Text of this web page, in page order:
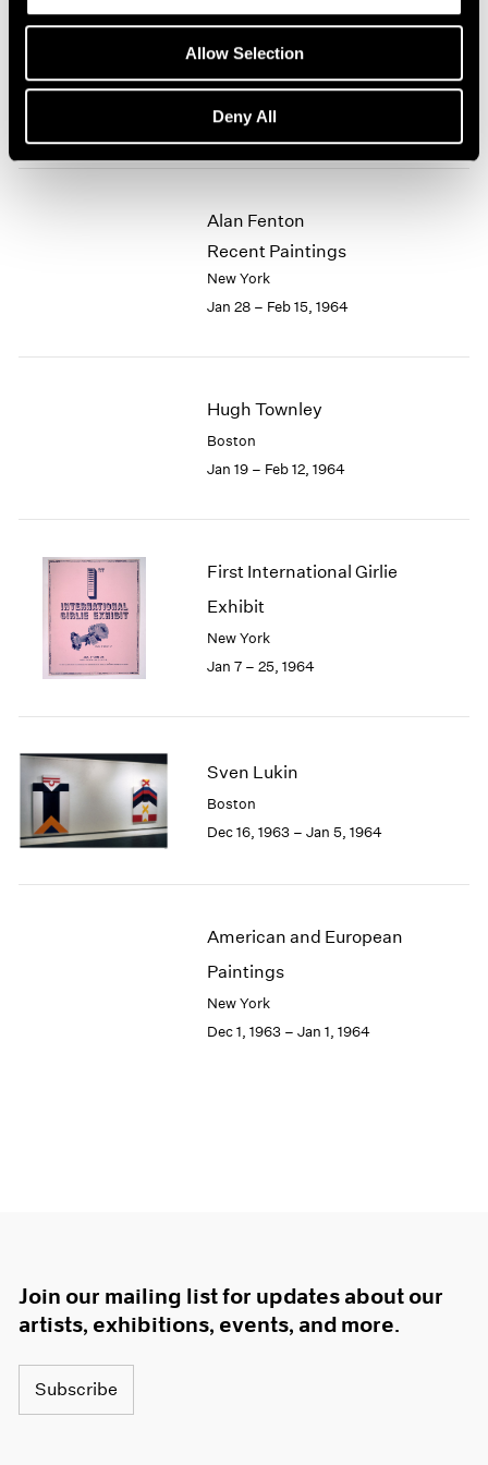
Allow Selection
Deny All
Eleanor Mikus
Recent Tablets
New York
Feb 18 – Mar 7, 1964
Alan Fenton
Recent Paintings
New York
Jan 28 – Feb 15, 1964
Hugh Townley
Boston
Jan 19 – Feb 12, 1964
First International Girlie
Exhibit
New York
Jan 7 – 25, 1964
Sven Lukin
Boston
Dec 16, 1963 – Jan 5, 1964
American and European
Paintings
New York
Dec 1, 1963 – Jan 1, 1964
Join our mailing list for updates about our
artists, exhibitions, events, and more.
Subscribe